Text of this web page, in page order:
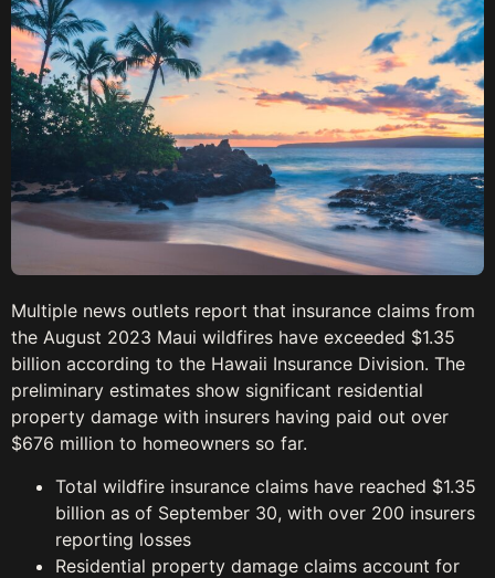
Multiple news outlets report that insurance claims from
the August 2023 Maui wildfires have exceeded $1.35
billion according to the Hawaii Insurance Division. The
preliminary estimates show significant residential
property damage with insurers having paid out over
$676 million to homeowners so far.
Total wildfire insurance claims have reached $1.35
billion as of September 30, with over 200 insurers
reporting losses
Residential property damage claims account for